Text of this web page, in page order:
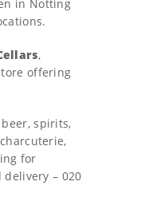
in Notting
,
offering
beer, spirits,
for
– 020